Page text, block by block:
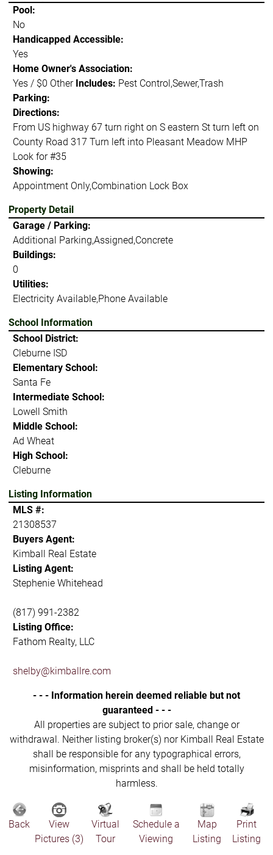
Pool:
No
Handicapped Accessible:
Yes
Home Owner's Association:
Yes / $0 Other Includes: Pest Control,Sewer,Trash
Parking:
Directions:
From US highway 67 turn right on S eastern St turn left on
County Road 317 Turn left into Pleasant Meadow MHP
Look for #35
Showing:
Appointment Only,Combination Lock Box
Property Detail
Garage / Parking:
Additional Parking,Assigned,Concrete
Buildings:
0
Utilities:
Electricity Available,Phone Available
School Information
School District:
Cleburne ISD
Elementary School:
Santa Fe
Intermediate School:
Lowell Smith
Middle School:
Ad Wheat
High School:
Cleburne
Listing Information
MLS #:
21308537
Buyers Agent:
Kimball Real Estate
Listing Agent:
Stephenie Whitehead
(817) 991-2382
Listing Office:
Fathom Realty, LLC
shelby@kimballre.com
- - - Information herein deemed reliable but not
guaranteed - - -
All properties are subject to prior sale, change or
withdrawal. Neither listing broker(s) nor Kimball Real Estate
shall be responsible for any typographical errors,
misinformation, misprints and shall be held totally
harmless.
Back
View
Pictures (3)
Virtual
Tour
Schedule a
Viewing
Map
Listing
Print
Listing